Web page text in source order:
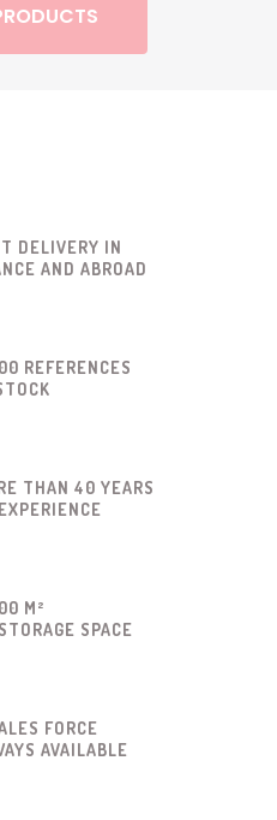
DELIVERY IN
AND ABROAD
REFERENCES
THAN 40 YEARS
M²
SPACE
FORCE
AVAILABLE